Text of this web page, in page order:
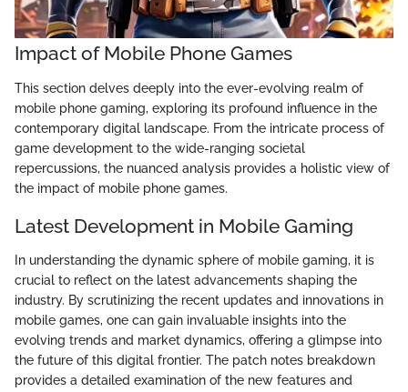
Impact of Mobile Phone Games
This section delves deeply into the ever-evolving realm of
mobile phone gaming, exploring its profound influence in the
contemporary digital landscape. From the intricate process of
game development to the wide-ranging societal
repercussions, the nuanced analysis provides a holistic view of
the impact of mobile phone games.
Latest Development in Mobile Gaming
In understanding the dynamic sphere of mobile gaming, it is
crucial to reflect on the latest advancements shaping the
industry. By scrutinizing the recent updates and innovations in
mobile games, one can gain invaluable insights into the
evolving trends and market dynamics, offering a glimpse into
the future of this digital frontier. The patch notes breakdown
provides a detailed examination of the new features and